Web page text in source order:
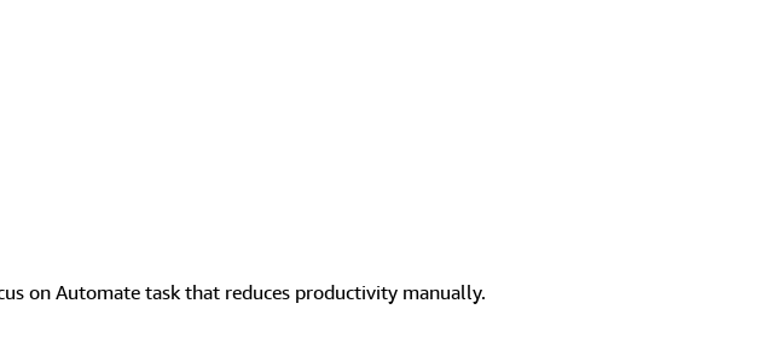
on Automate task that reduces productivity manually.